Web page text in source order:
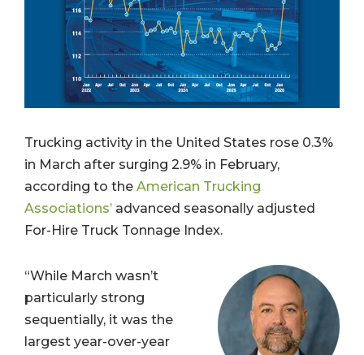
Trucking activity in the United States rose 0.3%
in March after surging 2.9% in February,
according to the American Trucking
Associations’ advanced seasonally adjusted
For-Hire Truck Tonnage Index.
“While March wasn’t
particularly strong
sequentially, it was the
largest year-over-year